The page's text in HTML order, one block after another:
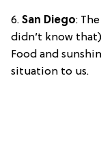
6. San Diego:
didn’t know
Food and
situation to us.